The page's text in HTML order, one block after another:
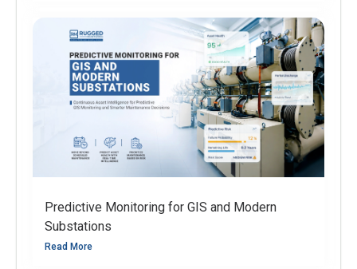
Predictive Monitoring for GIS and Modern
Substations
Read More